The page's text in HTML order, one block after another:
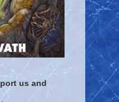
us and